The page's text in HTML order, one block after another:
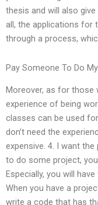
thesis and will also
all, the applications for
through a process,
Pay Someone To Do
Moreover, as for
experience of being
classes can be used
don’t need the
expensive. 4. I want
to do some project,
Especially, you will
When you have a
write a code that has